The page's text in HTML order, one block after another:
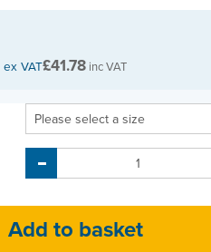
ex VAT£41.78 inc VAT